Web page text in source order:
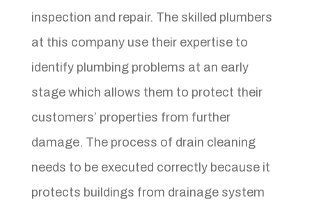
inspection and repair. The skilled plumbers
at this company use their expertise to
identify plumbing problems at an early
stage which allows them to protect their
customers’ properties from further
damage. The process of drain cleaning
needs to be executed correctly because it
protects buildings from drainage system